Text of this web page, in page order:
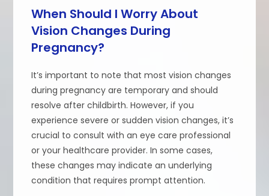
When Should I Worry About
Vision Changes During
Pregnancy?
It’s important to note that most vision changes
during pregnancy are temporary and should
resolve after childbirth. However, if you
experience severe or sudden vision changes, it’s
crucial to consult with an eye care professional
or your healthcare provider. In some cases,
these changes may indicate an underlying
condition that requires prompt attention.